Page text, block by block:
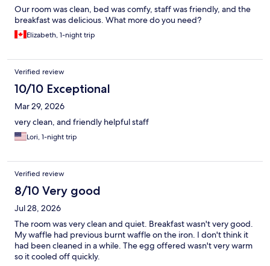
Our room was clean, bed was comfy, staff was friendly, and the
breakfast was delicious. What more do you need?
Elizabeth, 1-night trip
Verified review
10/10 Exceptional
Mar 29, 2026
very clean, and friendly helpful staff
Lori, 1-night trip
Verified review
8/10 Very good
Jul 28, 2026
The room was very clean and quiet. Breakfast wasn't very good.
My waffle had previous burnt waffle on the iron. I don't think it
had been cleaned in a while. The egg offered wasn't very warm
so it cooled off quickly.